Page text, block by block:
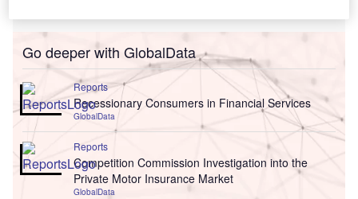
Go deeper with GlobalData
Reports
Recessionary Consumers in Financial Services
GlobalData
Reports
Competition Commission Investigation into the
Private Motor Insurance Market
GlobalData